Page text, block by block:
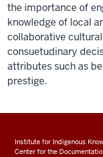
the importance of
knowledge of local
collaborative
consuetudinary
attributes such as
prestige.
Institute for Indigenous
Center for the